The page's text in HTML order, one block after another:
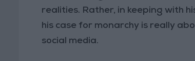
realities. Rather, in keeping with
his case for monarchy is really
social media.